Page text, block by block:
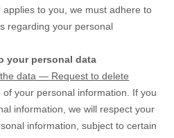
applies to you, we must adhere to
regarding your personal
your personal data
data — Request to delete
your personal information. If you
information, we will respect your
information, subject to certain